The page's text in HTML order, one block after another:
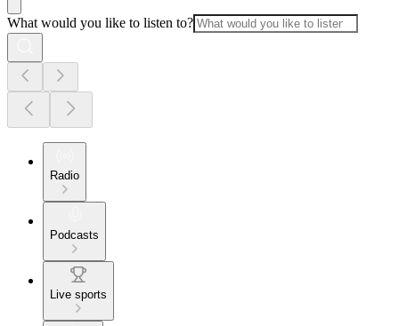
What would you like to listen to?
Radio
Podcasts
Live sports